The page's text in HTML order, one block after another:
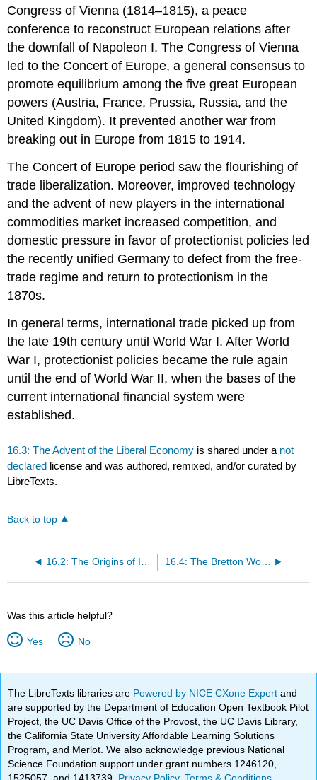
Congress of Vienna (1814–1815), a peace
conference to reconstruct European relations after
the downfall of Napoleon I. The Congress of Vienna
led to the Concert of Europe, a general consensus to
promote equilibrium among the five great European
powers (Austria, France, Prussia, Russia, and the
United Kingdom). It prevented another war from
breaking out in Europe from 1815 to 1914.
The Concert of Europe period saw the flourishing of
trade liberalization. Moreover, improved technology
and the advent of new players in the international
commodities market increased competition, and
domestic pressure in favor of protectionist policies led
the recently unified Germany to defect from the free-
trade regime and return to protectionism in the
1870s.
In general terms, international trade picked up from
the late 19th century until World War I. After World
War I, protectionist policies became the rule again
until the end of World War II, when the bases of the
current international financial system were
established.
16.3: The Advent of the Liberal Economy is shared under a not
declared license and was authored, remixed, and/or curated by
LibreTexts.
Back to top
16.2: The Origins of International Political Economy 16.4: The Bretton Woods Institutions
Was this article helpful?
Yes No
The LibreTexts libraries are Powered by NICE CXone Expertand
are supported by the Department of Education Open Textbook Pilot
Project, the UC Davis Office of the Provost, the UC Davis Library,
the California State University Affordable Learning Solutions
Program, and Merlot. We also acknowledge previous National
Science Foundation support under grant numbers 1246120,